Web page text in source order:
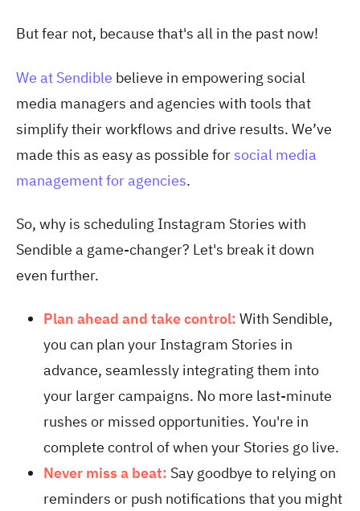
But fear not, because that's all in the past now!
We at Sendible believe in empowering social
media managers and agencies with tools that
simplify their workflows and drive results. We’ve
made this as easy as possible for social media
management for agencies.
So, why is scheduling Instagram Stories with
Sendible a game-changer? Let's break it down
even further.
Plan ahead and take control: With Sendible,
you can plan your Instagram Stories in
advance, seamlessly integrating them into
your larger campaigns. No more last-minute
rushes or missed opportunities. You're in
complete control of when your Stories go live.
Never miss a beat: Say goodbye to relying on
reminders or push notifications that you might